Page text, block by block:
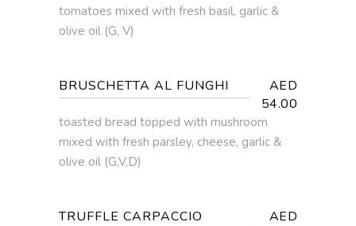
tomatoes mixed with fresh basil, garlic &
olive oil (G, V)
BRUSCHETTA AL FUNGHI
AED
54.00
toasted bread topped with mushroom
mixed with fresh parsley, cheese, garlic &
olive oil (G,V,D)
TRUFFLE CARPACCIO
AED